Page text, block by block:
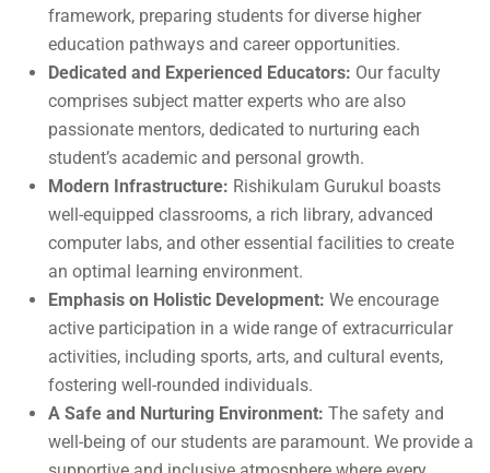
framework, preparing students for diverse higher
education pathways and career opportunities.
Dedicated and Experienced Educators: Our faculty
comprises subject matter experts who are also
passionate mentors, dedicated to nurturing each
student’s academic and personal growth.
Modern Infrastructure: Rishikulam Gurukul boasts
well-equipped classrooms, a rich library, advanced
computer labs, and other essential facilities to create
an optimal learning environment.
Emphasis on Holistic Development: We encourage
active participation in a wide range of extracurricular
activities, including sports, arts, and cultural events,
fostering well-rounded individuals.
A Safe and Nurturing Environment: The safety and
well-being of our students are paramount. We provide a